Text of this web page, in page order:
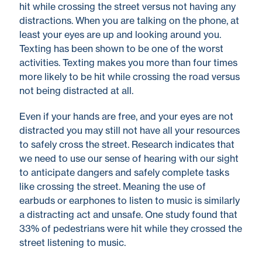
hit while crossing the street versus not having any
distractions. When you are talking on the phone, at
least your eyes are up and looking around you.
Texting has been shown to be one of the worst
activities. Texting makes you more than four times
more likely to be hit while crossing the road versus
not being distracted at all.
Even if your hands are free, and your eyes are not
distracted you may still not have all your resources
to safely cross the street. Research indicates that
we need to use our sense of hearing with our sight
to anticipate dangers and safely complete tasks
like crossing the street. Meaning the use of
earbuds or earphones to listen to music is similarly
a distracting act and unsafe. One study found that
33% of pedestrians were hit while they crossed the
street listening to music.